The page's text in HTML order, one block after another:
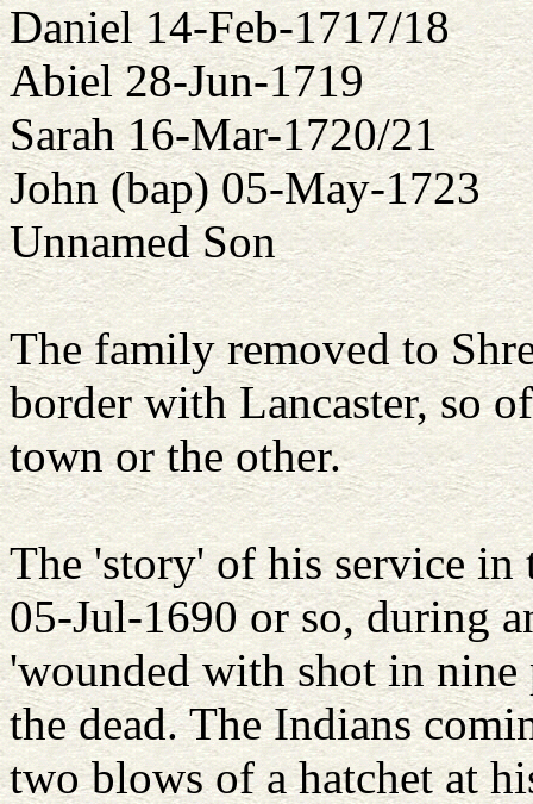
Daniel 14-Feb-1717/18
Abiel 28-Jun-1719
Sarah 16-Mar-1720/21
John (bap) 05-May-1723
Unnamed Son
The family removed to
border with Lancaster, so
town or the other.
The 'story' of his service in
05-Jul-1690 or so, during
'wounded with shot in
the dead. The Indians
two blows of a hatchet at